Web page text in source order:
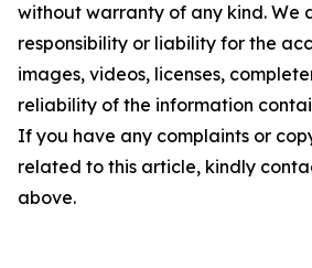
without warranty of any kind. We
responsibility or liability for the
images, videos, licenses,
reliability of the information
If you have any complaints or
related to this article, kindly
above.